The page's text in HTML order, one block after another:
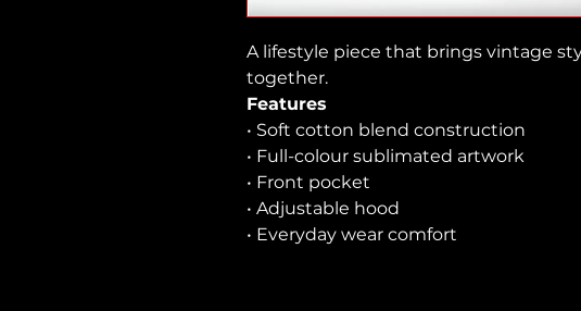
A lifestyle piece that brings vintage
together.
Features
• Soft cotton blend construction
• Full-colour sublimated artwork
• Front pocket
• Adjustable hood
• Everyday wear comfort